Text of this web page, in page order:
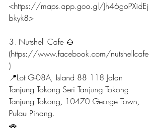
<https://maps.app.goo.gl/Jh46goPXidEj
bkyk8>
3. Nutshell Cafe 🌰
(https://www.facebook.com/nutshellcafe
)
📍Lot G-08A, Island 88 118 Jalan
Tanjung Tokong Seri Tanjung Tokong
Tanjung Tokong, 10470 George Town,
Pulau Pinang.
🚗